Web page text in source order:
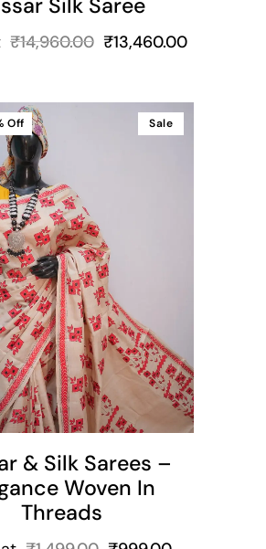
₹14,960.00 ₹13,460.00
Sale
Off
& Silk Sarees –
Woven In
Threads